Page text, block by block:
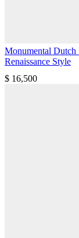
Monumental Dutch
Renaissance Style
$ 16,500